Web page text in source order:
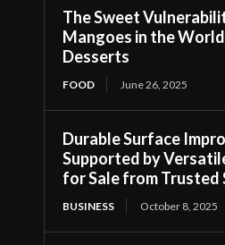
The Sweet
Mangoes in the
Desserts
FOOD June 26, 2025
Durable Surface
Supported by
for Sale from Trusted
BUSINESS October 8, 2025